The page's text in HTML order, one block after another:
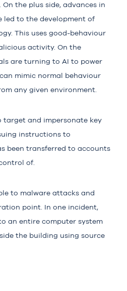
the plus side, advances in
led to the development of
This uses good-behaviour
activity. On the
are turning to AI to power
mimic normal behaviour
any given environment.
target and impersonate key
instructions to
been transferred to accounts
of.
to malware attacks and
point. In one incident,
an entire computer system
the building using source